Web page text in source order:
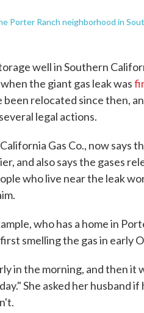
Porter Ranch neighborhood in
well in Southern
the giant gas leak was
been relocated since then,
legal actions.
Gas Co., now says
and also says the gases
who live near the leak
who has a home in
smelling the gas in early
in the morning, and then it
She asked her husband